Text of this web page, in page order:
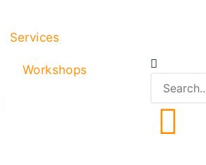
Services
Workshops